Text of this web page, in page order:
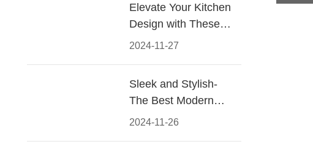
2024-11-27
Elevate Your Kitchen
Design with These
Must-Have Modern
2024-11-26
Sleek and Stylish-
The Best Modern
Kitchen Cabinet Pulls